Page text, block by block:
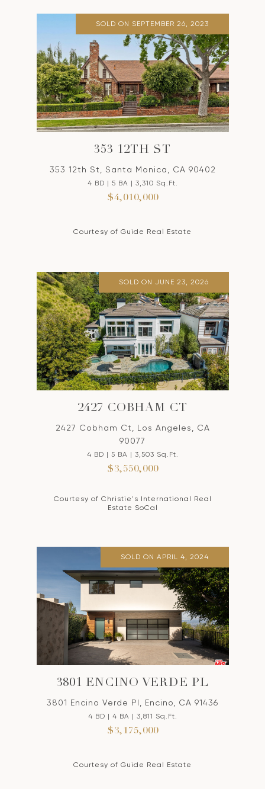
SOLD ON SEPTEMBER 26, 2023
353 12TH ST
353 12th St, Santa Monica, CA 90402
4 BD | 5 BA | 3,310 Sq.Ft.
$4,010,000
Courtesy of Guide Real Estate
SOLD ON JUNE 23, 2026
2427 COBHAM CT
2427 Cobham Ct, Los Angeles, CA
90077
4 BD | 5 BA | 3,503 Sq.Ft.
$3,550,000
Courtesy of Christie's International Real
Estate SoCal
SOLD ON APRIL 4, 2024
3801 ENCINO VERDE PL
3801 Encino Verde Pl, Encino, CA 91436
4 BD | 4 BA | 3,811 Sq.Ft.
$3,175,000
Courtesy of Guide Real Estate